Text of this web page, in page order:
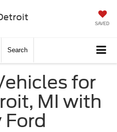
SAVED
Search
for
MI with
Ford